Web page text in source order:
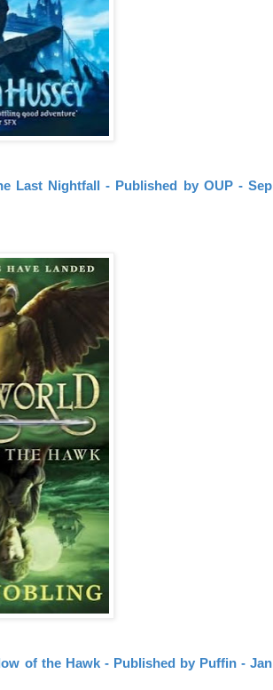
Last Nightfall - Published by OUP - Sep
of the Hawk - Published by Puffin - Jan